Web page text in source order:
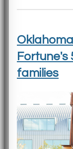
Fortune's
families